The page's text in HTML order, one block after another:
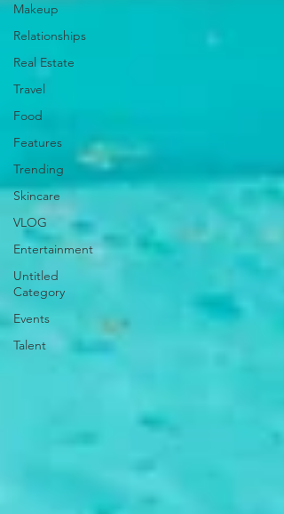
Makeup
Relationships
Real Estate
Travel
Food
Features
Trending
Skincare
VLOG
Entertainment
Untitled
Category
Events
Talent